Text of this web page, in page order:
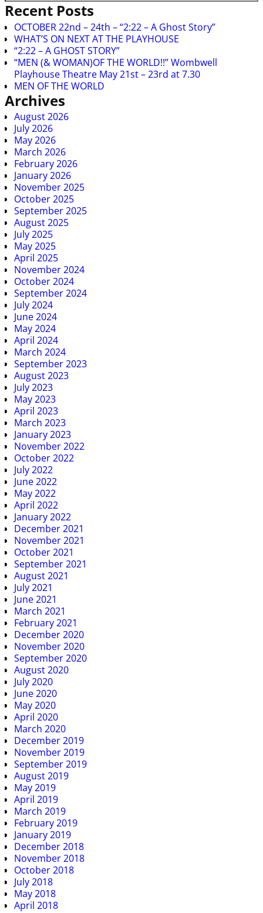
Recent Posts
OCTOBER 22nd – 24th – “2:22 – A Ghost Story”
WHAT’S ON NEXT AT THE PLAYHOUSE
“2:22 – A GHOST STORY”
“MEN (& WOMAN)OF THE WORLD!!” Wombwell
Playhouse Theatre May 21st – 23rd at 7.30
MEN OF THE WORLD
Archives
August 2026
July 2026
May 2026
March 2026
February 2026
January 2026
November 2025
October 2025
September 2025
August 2025
July 2025
May 2025
April 2025
November 2024
October 2024
September 2024
July 2024
June 2024
May 2024
April 2024
March 2024
September 2023
August 2023
July 2023
May 2023
April 2023
March 2023
January 2023
November 2022
October 2022
July 2022
June 2022
May 2022
April 2022
January 2022
December 2021
November 2021
October 2021
September 2021
August 2021
July 2021
June 2021
March 2021
February 2021
December 2020
November 2020
September 2020
August 2020
July 2020
June 2020
May 2020
April 2020
March 2020
December 2019
November 2019
September 2019
August 2019
May 2019
April 2019
March 2019
February 2019
January 2019
December 2018
November 2018
October 2018
July 2018
May 2018
April 2018